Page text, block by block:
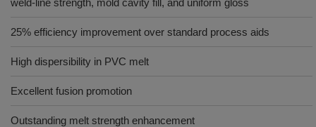
weld-line strength, mold cavity fill, and uniform gloss
25% efficiency improvement over standard process aids
High dispersibility in PVC melt
Excellent fusion promotion
Outstanding melt strength enhancement